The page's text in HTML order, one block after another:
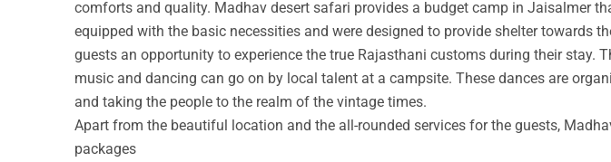
comforts and quality. Madhav desert safari provides a budget camp in Jaisalmer
equipped with the basic necessities and were designed to provide shelter towards
guests an opportunity to experience the true Rajasthani customs during their stay.
music and dancing can go on by local talent at a campsite. These dances are
and taking the people to the realm of the vintage times.
Apart from the beautiful location and the all-rounded services for the guests,
packages